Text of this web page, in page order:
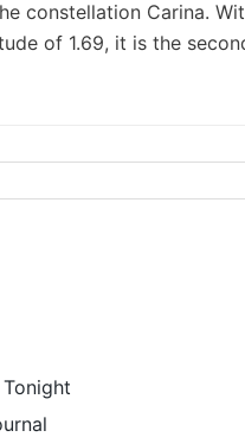
constellation Carina.
of 1.69, it is the